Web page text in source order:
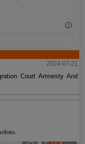
2024-07-21
Court Amnesty And